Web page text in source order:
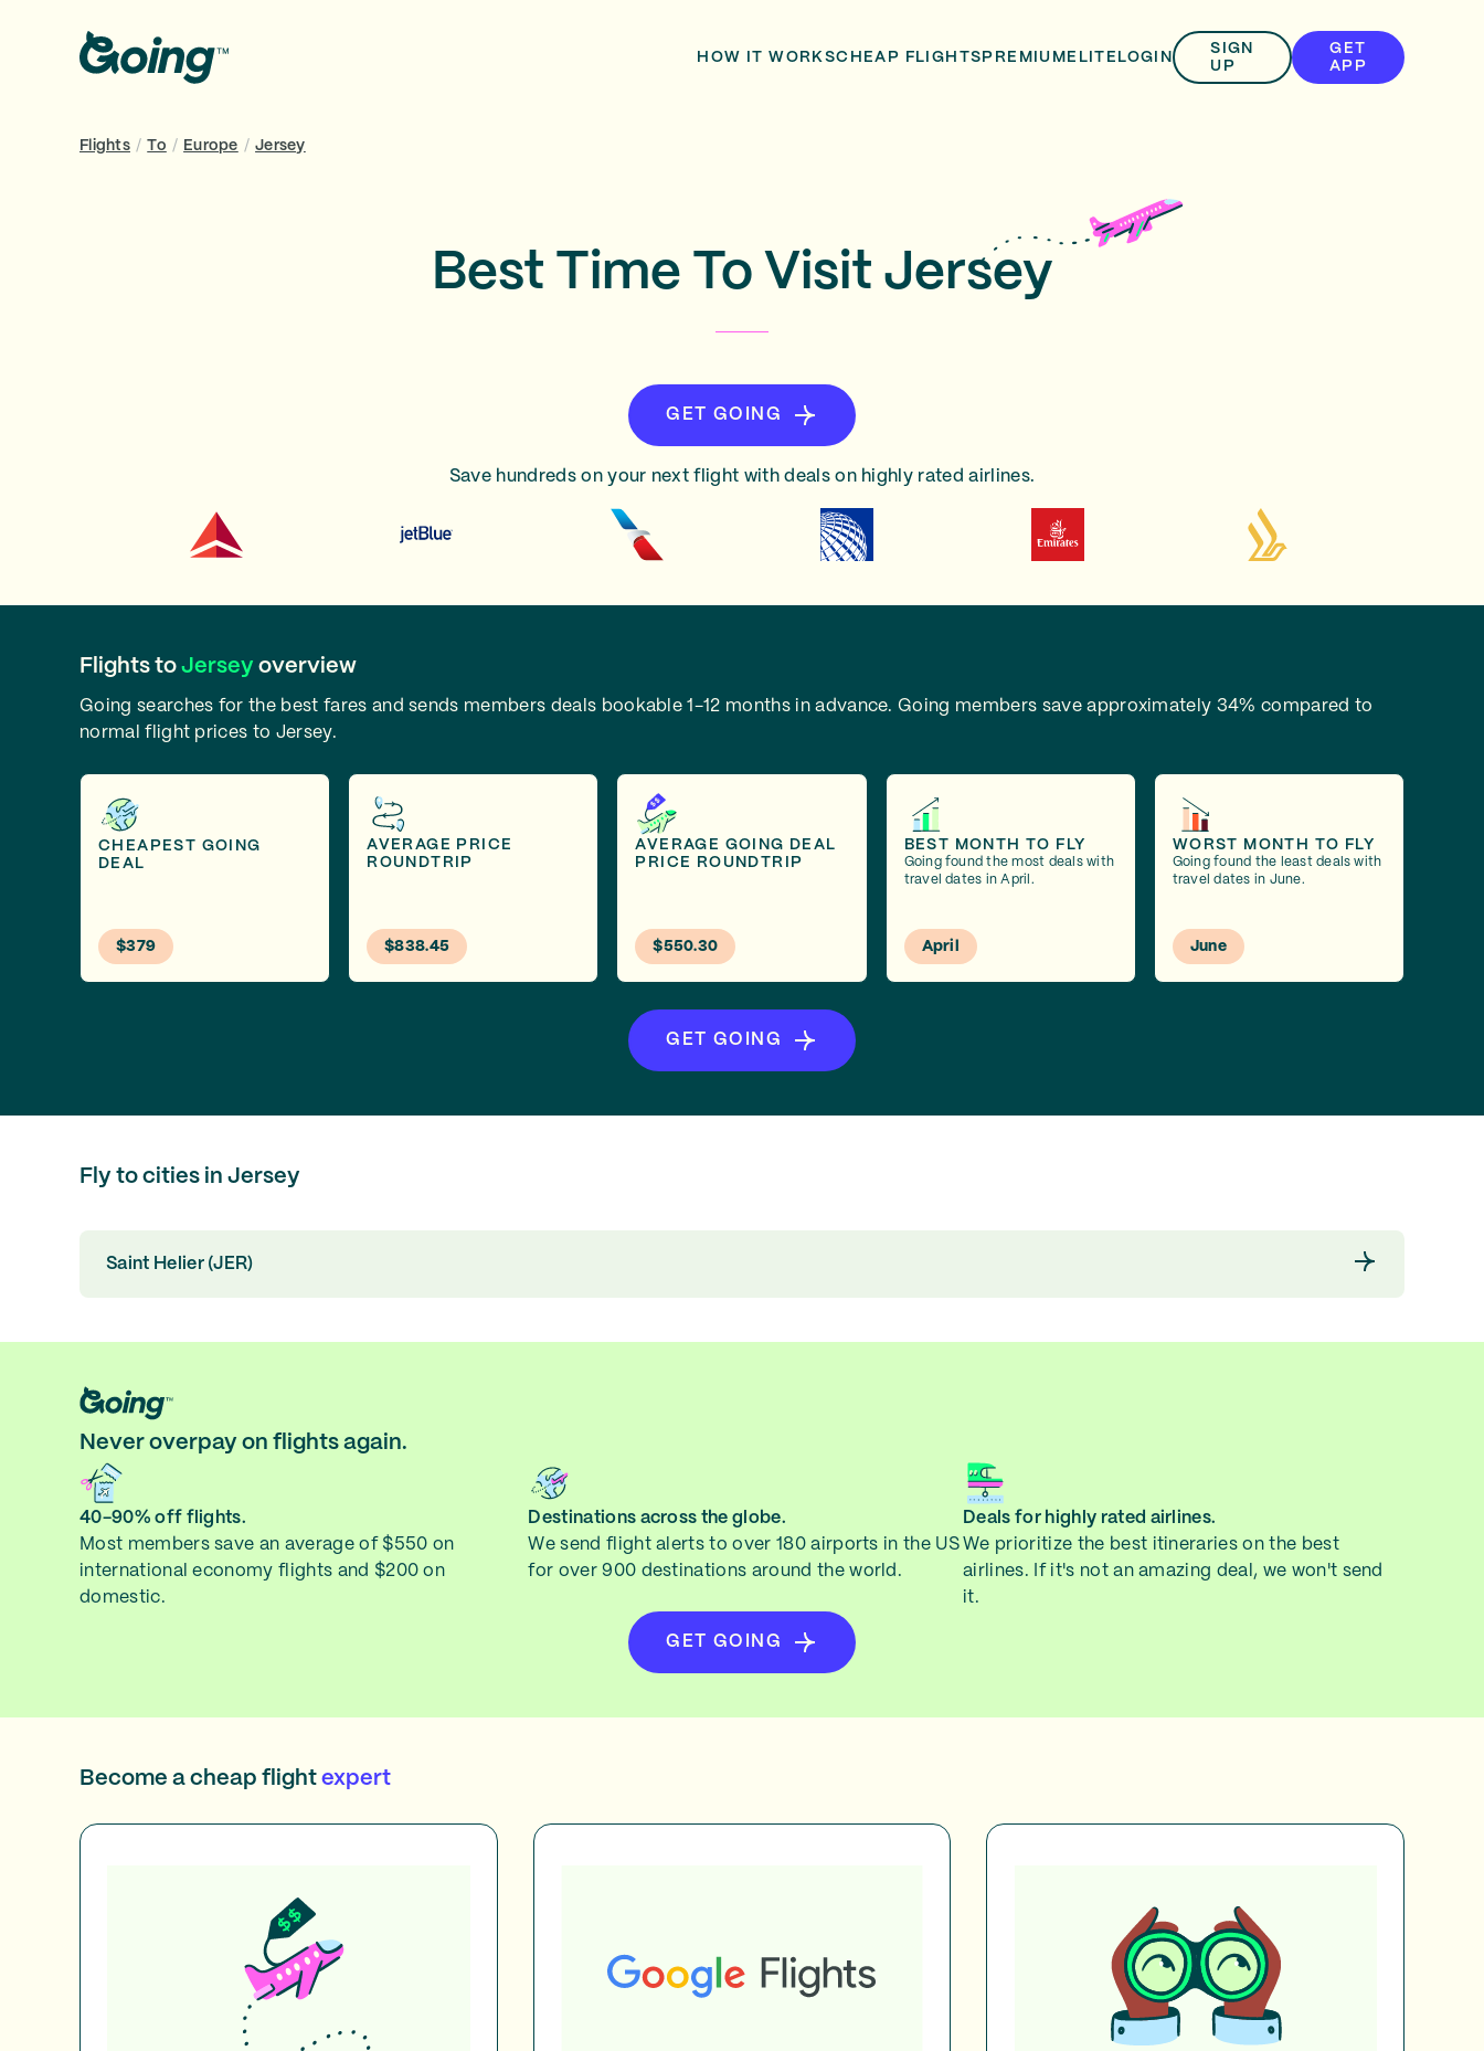
HOW IT WORKSCHEAP FLIGHTS PREMIUM ELITE LOGIN
SIGN
UP
GET
APP
Flights / To / Europe / Jersey
Best Time To Visit Jersey
GET GOING
Save hundreds on your next flight with deals on highly rated airlines.
Flights to Jersey overview
Going searches for the best fares and sends members deals bookable 1-12 months in advance. Going members save approximately 34% compared to
normal flight prices to Jersey.
CHEAPEST GOING
DEAL
$379
AVERAGE PRICE
ROUNDTRIP
$838.45
AVERAGE GOING DEAL
PRICE ROUNDTRIP
$550.30
BEST MONTH TO FLY
Going found the most deals with
travel dates in April.
April
WORST MONTH TO FLY
Going found the least deals with
travel dates in June.
June
GET GOING
Fly to cities in Jersey
Saint Helier (JER)
Never overpay on flights again.
40-90% off flights.
Most members save an average of $550 on
international economy flights and $200 on
domestic.
Destinations across the globe.
We send flight alerts to over 180 airports in the US
for over 900 destinations around the world.
Deals for highly rated airlines.
We prioritize the best itineraries on the best
airlines. If it's not an amazing deal, we won't send
it.
GET GOING
Become a cheap flight expert